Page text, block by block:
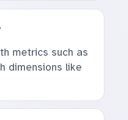
metrics such as
dimensions like